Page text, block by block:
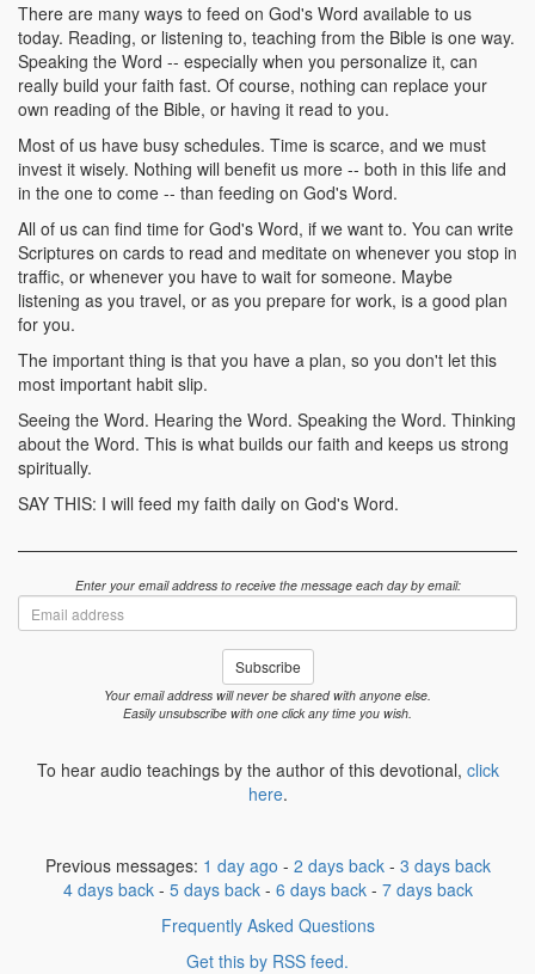
There are many ways to feed on God's Word available to us
today. Reading, or listening to, teaching from the Bible is one way.
Speaking the Word -- especially when you personalize it, can
really build your faith fast. Of course, nothing can replace your
own reading of the Bible, or having it read to you.
Most of us have busy schedules. Time is scarce, and we must
invest it wisely. Nothing will benefit us more -- both in this life and
in the one to come -- than feeding on God's Word.
All of us can find time for God's Word, if we want to. You can write
Scriptures on cards to read and meditate on whenever you stop in
traffic, or whenever you have to wait for someone. Maybe
listening as you travel, or as you prepare for work, is a good plan
for you.
The important thing is that you have a plan, so you don't let this
most important habit slip.
Seeing the Word. Hearing the Word. Speaking the Word. Thinking
about the Word. This is what builds our faith and keeps us strong
spiritually.
SAY THIS: I will feed my faith daily on God's Word.
Enter your email address to receive the message each day by email:
address
Subscribe
Your email address will never be shared with anyone else.
Easily unsubscribe with one click any time you wish.
To hear audio teachings by the author of this devotional, click
here.
Previous messages: 1 day ago - 2 days back- 3 days back
4 days back- 5 days back- 6 days back- 7 days back
Frequently Asked Questions
Get this by RSS feed.